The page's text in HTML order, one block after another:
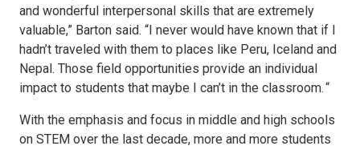
and wonderful interpersonal skills that are extremely
valuable,” Barton said. “I never would have known that if I
hadn’t traveled with them to places like Peru, Iceland and
Nepal. Those field opportunities provide an individual
impact to students that maybe I can’t in the classroom. “
With the emphasis and focus in middle and high schools
on STEM over the last decade, more and more students